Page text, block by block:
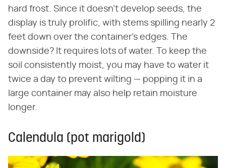
hard frost. Since it doesn't develop seeds, the
display is truly prolific, with stems spilling nearly 2
feet down over the container's edges. The
downside? It requires lots of water. To keep the
soil consistently moist, you may have to water it
twice a day to prevent wilting — popping it in a
large container may also help retain moisture
longer.
Calendula (pot marigold)